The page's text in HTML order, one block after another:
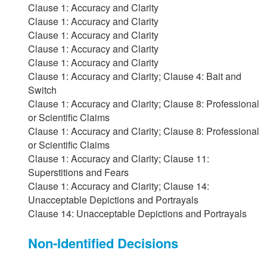
Clause 1: Accuracy and Clarity
Clause 1: Accuracy and Clarity
Clause 1: Accuracy and Clarity
Clause 1: Accuracy and Clarity
Clause 1: Accuracy and Clarity
Clause 1: Accuracy and Clarity; Clause 4: Bait and
Switch
Clause 1: Accuracy and Clarity; Clause 8: Professional
or Scientific Claims
Clause 1: Accuracy and Clarity; Clause 8: Professional
or Scientific Claims
Clause 1: Accuracy and Clarity; Clause 11:
Superstitions and Fears
Clause 1: Accuracy and Clarity; Clause 14:
Unacceptable Depictions and Portrayals
Clause 14: Unacceptable Depictions and Portrayals
Non-Identified Decisions